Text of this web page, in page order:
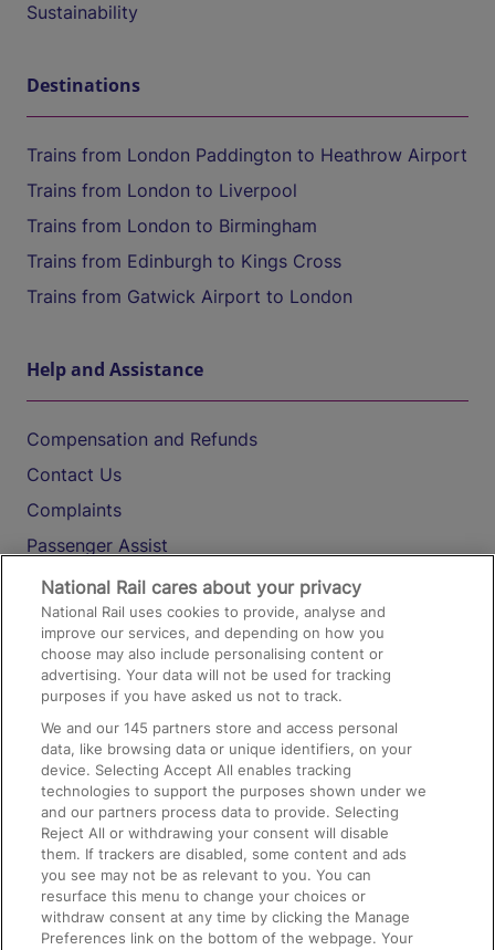
Sustainability
Destinations
Trains from London Paddington to Heathrow Airport
Trains from London to Liverpool
Trains from London to Birmingham
Trains from Edinburgh to Kings Cross
Trains from Gatwick Airport to London
Help and Assistance
Compensation and Refunds
Contact Us
Complaints
Passenger Assist
Media
Text 61016
On the Train
Accessible Train Travel and Facilities
Train Travel with Bicycles
Train Travel with Pets
Train Travel with Children
Food and Drink
National Rail cares about your privacy
National Rail uses cookies to provide, analyse and
improve our services, and depending on how you
choose may also include personalising content or
advertising. Your data will not be used for tracking
purposes if you have asked us not to track.
We and our145 partners store and access personal
data, like browsing data or unique identifiers, on your
device. Selecting Accept All enables tracking
technologies to support the purposes shown under we
and our partners process data to provide. Selecting
Reject All or withdrawing your consent will disable
them. If trackers are disabled, some content and ads
you see may not be as relevant to you. You can
resurface this menu to change your choices or
withdraw consent at any time by clicking the Manage
Preferences link on the bottom of the webpage. Your